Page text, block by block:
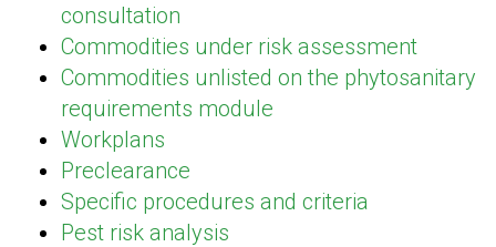
consultation
Commodities under risk assessment
Commodities unlisted on the phytosanitary
requirements module
Workplans
Preclearance
Specific procedures and criteria
Pest risk analysis